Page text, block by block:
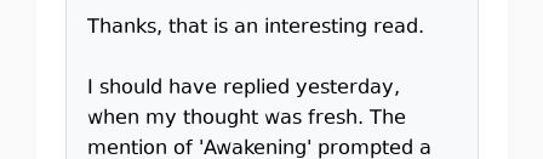
Thanks, that is an interesting read.
I should have replied yesterday,
when my thought was fresh. The
mention of 'Awakening' prompted a